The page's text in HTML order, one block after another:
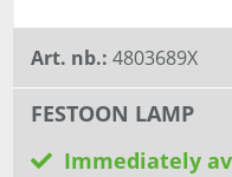
Art. nb.: 4803689X
FESTOON LAMP
Immediately